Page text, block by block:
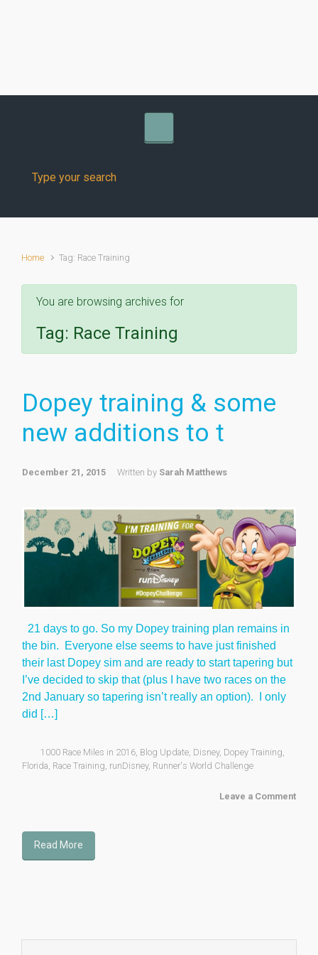
Home Tag: Race Training
You are browsing archives for
Tag: Race Training
Dopey training & some
new additions to t
December 21, 2015 Written by Sarah Matthews
21 days to go. So my Dopey training plan remains in
the bin. Everyone else seems to have just finished
their last Dopey sim and are ready to start tapering but
I’ve decided to skip that (plus I have two races on the
2nd January so tapering isn’t really an option). I only
did […]
1000 Race Miles in 2016, Blog Update, Disney, Dopey Training
Florida Race Training runDisney, Runner's World Challenge
Leave a Comment
Read More